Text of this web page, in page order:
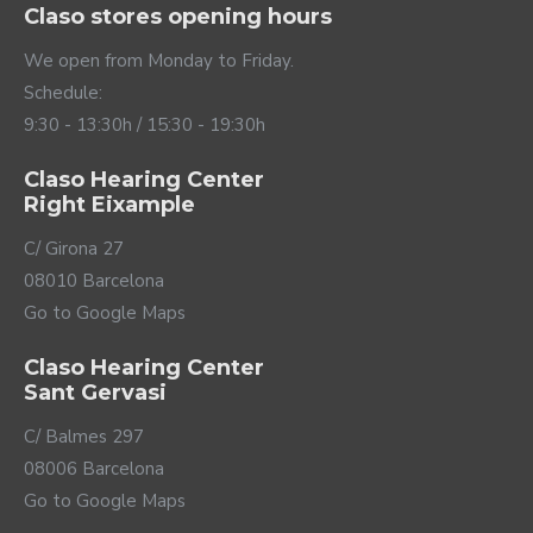
translates into a better understanding of the
Connected to your
world
Oticon Jet PX hearing aids can be connected to your
mobile phone to use them as if they were wireless
Claso stores opening hours
We open from Monday to Friday.
Schedule:
9:30 - 13:30h / 15:30 - 19:30h
Claso Hearing Center
Right Eixample
C/ Girona 27
08010 Barcelona
Go to Google Maps
Claso Hearing Center
Sant Gervasi
C/ Balmes 297
08006 Barcelona
Go to Google Maps